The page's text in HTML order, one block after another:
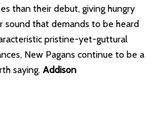
than their debut, giving hungry
sound that demands to be heard
pristine-yet-guttural
New Pagans continue to be a
saying. Addison